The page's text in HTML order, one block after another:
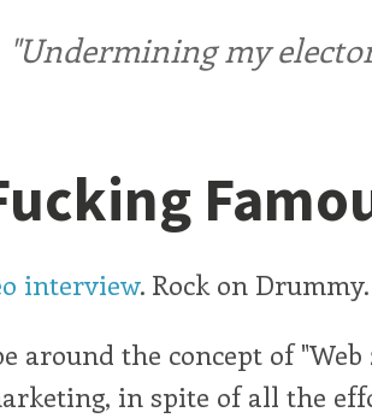
"Undermining my
interview. Rock on Drummy.
around the concept of "Web
in spite of all the